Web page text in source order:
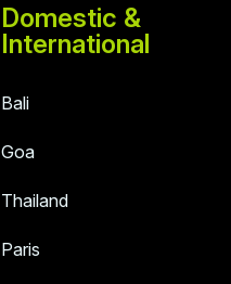
Domestic &
International
Bali
Goa
Thailand
Paris